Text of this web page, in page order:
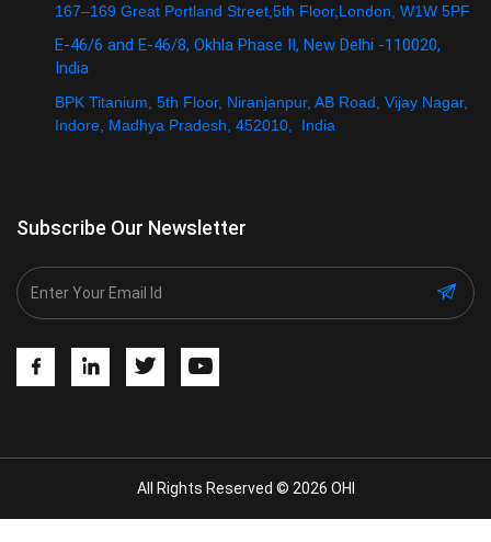
167–169 Great Portland Street,5th Floor,London, W1W 5PF
E-46/6 and E-46/8, Okhla Phase II, New Delhi -110020,
India
BPK Titanium, 5th Floor, Niranjanpur, AB Road, Vijay Nagar,
Indore, Madhya Pradesh, 452010, India
Subscribe Our Newsletter
All Rights Reserved © 2026 OHI